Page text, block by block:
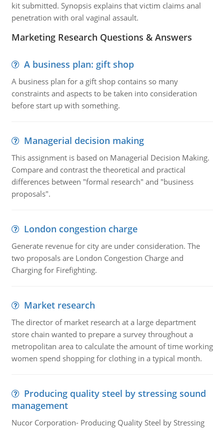
kit submitted. Synopsis explains that victim claims anal
penetration with oral vaginal assault.
Marketing Research Questions & Answers
A business plan: gift shop
A business plan for a gift shop contains so many
constraints and aspects to be taken into consideration
before start up with something.
Managerial decision making
This assignment is based on Managerial Decision Making.
Compare and contrast the theoretical and practical
differences between "formal research" and "business
proposals".
London congestion charge
Generate revenue for city are under consideration. The
two proposals are London Congestion Charge and
Charging for Firefighting.
Market research
The director of market research at a large department
store chain wanted to prepare a survey throughout a
metropolitan area to calculate the amount of time working
women spend shopping for clothing in a typical month.
Producing quality steel by stressing sound
management
Nucor Corporation- Producing Quality Steel by Stressing